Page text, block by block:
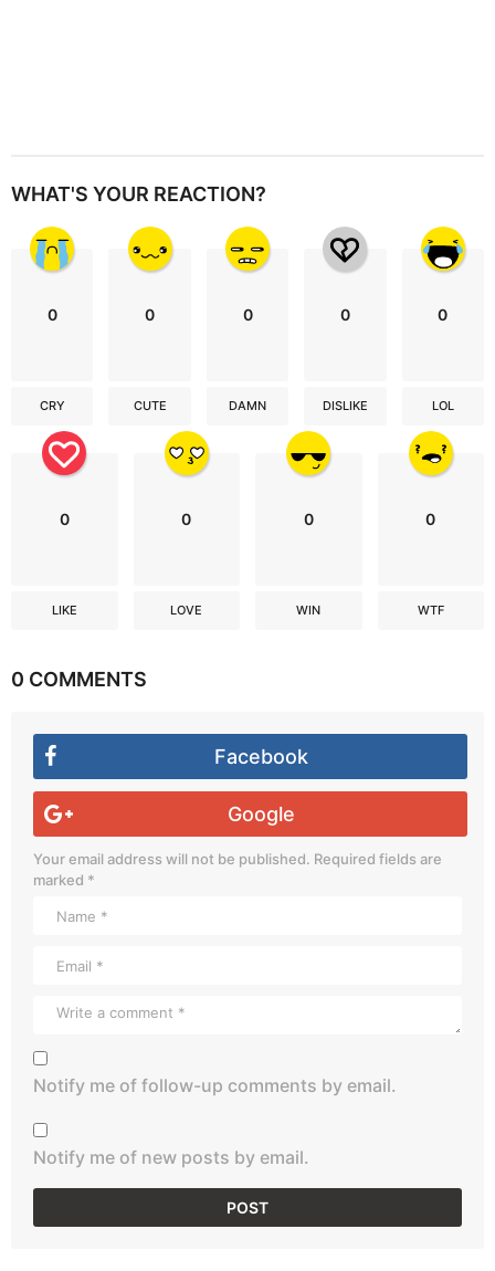
WHAT'S YOUR REACTION?
0
CRY
0
CUTE
0
DAMN
0
DISLIKE
0
LOL
0
LIKE
0
LOVE
0
WIN
0
WTF
0 COMMENTS
Facebook
Google
Your email address will not be published. Required fields are
marked *
Notify me of follow-up comments by email.
Notify me of new posts by email.